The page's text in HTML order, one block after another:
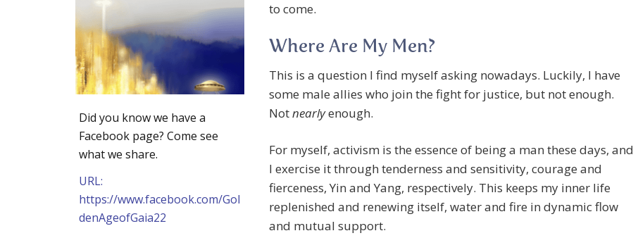
to come.
Where Are My Men?
This is a question I find myself asking nowadays. Luckily, I have
some male allies who join the fight for justice, but not enough.
Notnearlyenough.
For myself, activism is the essence of being a man these days, and
I exercise it through tenderness and sensitivity, courage and
fierceness, Yin and Yang, respectively. This keeps my inner life
replenished and renewing itself, water and fire in dynamic flow
and mutual support.
Did you know we have a
Facebook page? Come see
what we share.
URL:
https://www.facebook.com/Gol
denAgeofGaia22